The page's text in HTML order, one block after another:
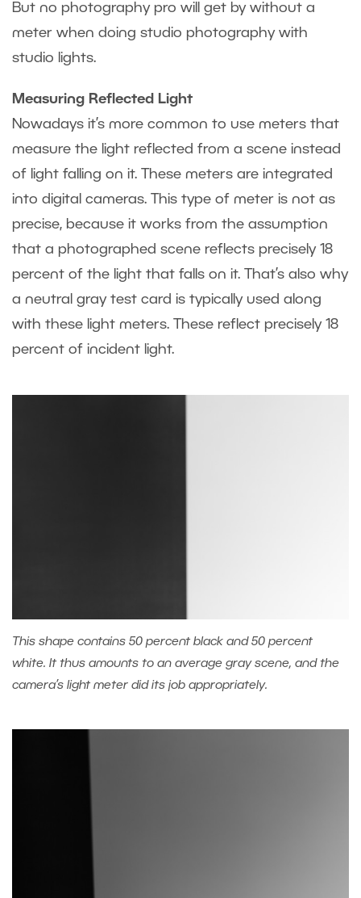
But no photography pro will get by without a
meter when doing studio photography with
studio lights.
Measuring Reflected Light
Nowadays it’s more common to use meters that
measure the light reflected from a scene instead
of light falling on it. These meters are integrated
into digital cameras. This type of meter is not as
precise, because it works from the assumption
that a photographed scene reflects precisely 18
percent of the light that falls on it. That’s also why
a neutral gray test card is typically used along
with these light meters. These reflect precisely 18
percent of incident light.
This shape contains 50 percent black and 50 percent
white. It thus amounts to an average gray scene, and the
camera’s light meter did its job appropriately.